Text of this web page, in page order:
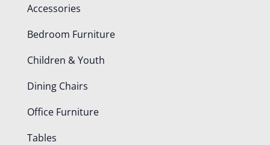
Accessories
Bedroom Furniture
Children & Youth
Dining Chairs
Office Furniture
Tables